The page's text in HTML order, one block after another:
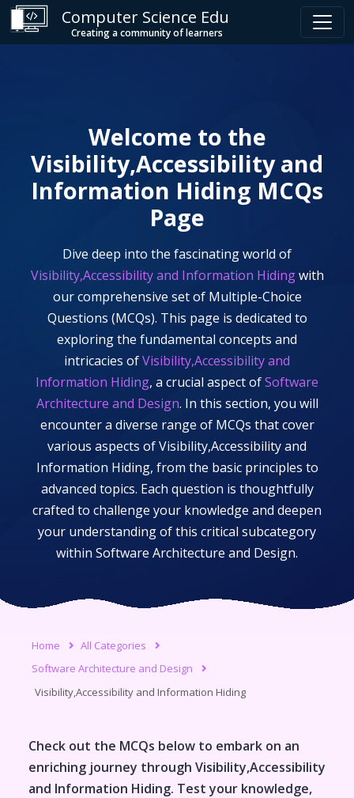
Computer Science Edu
Creating a community of learners
Welcome to the
Visibility,Accessibility and
Information Hiding MCQs
Page
Dive deep into the fascinating world of
Visibility,Accessibility and Information Hidingwith
our comprehensive set of Multiple-Choice
Questions (MCQs). This page is dedicated to
exploring the fundamental concepts and
intricacies ofVisibility,Accessibility and
Information Hiding, a crucial aspect ofSoftware
Architecture and Design. In this section, you will
encounter a diverse range of MCQs that cover
various aspects ofVisibility,Accessibility and
Information Hiding, from the basic principles to
advanced topics. Each question is thoughtfully
crafted to challenge your knowledge and deepen
your understanding of this critical subcategory
within Software Architecture and Design.
Home
All Categories
Software Architecture and Design
Visibility,Accessibility and Information Hiding
Check out the MCQs below to embark on an
enriching journey through Visibility,Accessibility
and Information Hiding. Test your knowledge,